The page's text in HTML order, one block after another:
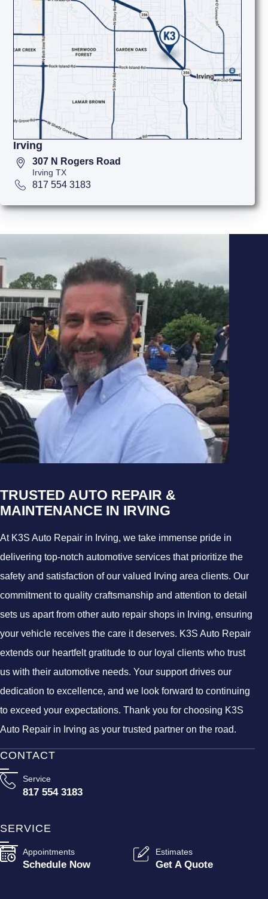
Irving
307 N Rogers Road
Irving TX
817 554 3183
TRUSTED AUTO REPAIR &
MAINTENANCE IN IRVING
At K3S Auto Repair in Irving, we take immense pride in
delivering top-notch automotive services that prioritize the
safety and satisfaction of our valued Irving area clients. Our
commitment to quality craftsmanship and attention to detail
sets us apart from other auto repair shops in Irving, ensuring
your vehicle receives the care it deserves. K3S Auto Repair
extends our heartfelt gratitude to our loyal clients who trust
us with their automotive needs. Your support drives our
dedication to excellence, and we look forward to continuing
to exceed your expectations. Thank you for choosing K3S
Auto Repair in Irving as your trusted partner on the road.
CONTACT
Service
817 554 3183
SERVICE
Appointments
Schedule Now
Estimates
Get A Quote